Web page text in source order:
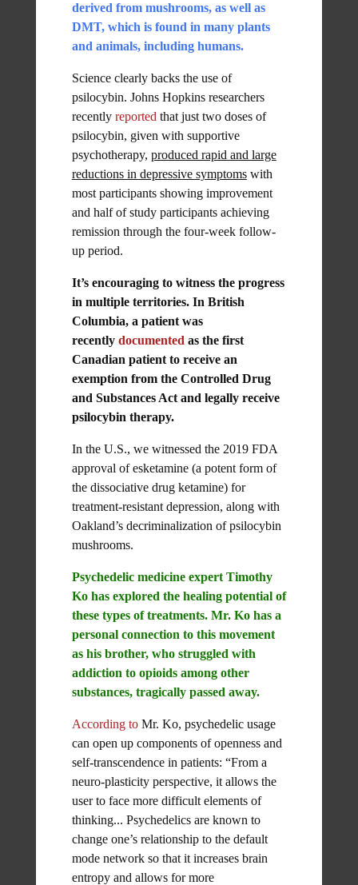
derived from mushrooms, as well as
DMT, which is found in many plants
and animals, including humans.
Science clearly backs the use of
psilocybin. Johns Hopkins researchers
recently reported that just two doses of
psilocybin, given with supportive
psychotherapy, produced rapid and large
reductions in depressive symptomswith
most participants showing improvement
and half of study participants achieving
remission through the four-week follow-
up period.
It’s encouraging to witness the progress
in multiple territories. In British
Columbia, a patient was
recently documented as the first
Canadian patient to receive an
exemption from the Controlled Drug
and Substances Act and legally receive
psilocybin therapy.
In the U.S., we witnessed the 2019 FDA
approval of esketamine (a potent form of
the dissociative drug ketamine) for
treatment-resistant depression, along with
Oakland’s decriminalization of psilocybin
mushrooms.
Psychedelic medicine expert Timothy
Ko has explored the healing potential of
these types of treatments. Mr. Ko has a
personal connection to this movement
as his brother, who struggled with
addiction to opioids among other
substances, tragically passed away.
According toMr. Ko, psychedelic usage
can open up components of openness and
self-transcendence in patients: “From a
neuro-plasticity perspective, it allows the
user to face more difficult elements of
thinking... Psychedelics are known to
change one’s relationship to the default
mode network so that it increases brain
entropy and allows for more